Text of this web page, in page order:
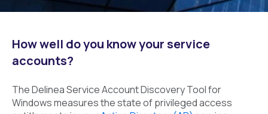
How well do you know your service
accounts?
The Delinea Service Account Discovery Tool for
Windows measures the state of privileged access